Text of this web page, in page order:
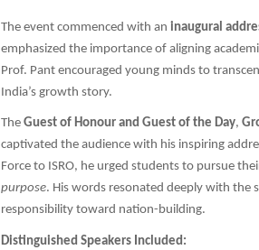
The event commenced with an inaugural
emphasized the importance of aligning
Prof. Pant encouraged young minds to
India’s growth story.
The Guest of Honour and Guest of the Day,
captivated the audience with his inspiring
Force to ISRO, he urged students to pursue
purpose. His words resonated deeply with the
responsibility toward nation-building.
Distinguished Speakers Included: